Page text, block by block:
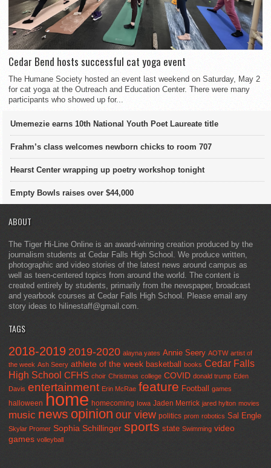
Cedar Bend hosts successful cat yoga event
The Humane Society hosted an event last weekend on Saturday, May 2
for cat yoga at the Outreach and Education Center. There were many
participants who showed up for...
Umemezie earns 10th National Youth Poet Laureate title
Frahm’s class welcomes newborn chicks to room 707
Hearst Center wrapping up poetry workshop tonight
Empty Bowls raises over $44,000
ABOUT
The Tiger Hi-Line Online is an award-winning creation produced by the
journalism students at Cedar Falls High School. We produce written,
photographic and video stories of the latest news around campus as
well as teen-centered topics from around the world. The content is
created entirely by students, primarily from the newspaper, broadcast
and yearbook courses at Cedar Falls High School. Please email any
story ideas to hilinestaff@gmail.com.
TAGS
2018-2019 2019-2020 alayna yates Annie Seery AOTW artist of
the week Ash Seery athlete of the week basketball books Cedar Falls
High School CFHS choir Christmas college COVID donald trump Eden
Davis entertainment Erin McRae feature Football games
halloween home homecoming Iowa Jaden Merrick jared hylton movies
music news opinion our view politics prom robotics Sal Engle
Skylar Promer Sophia Schillinger sports state Swimming video
games volleyball